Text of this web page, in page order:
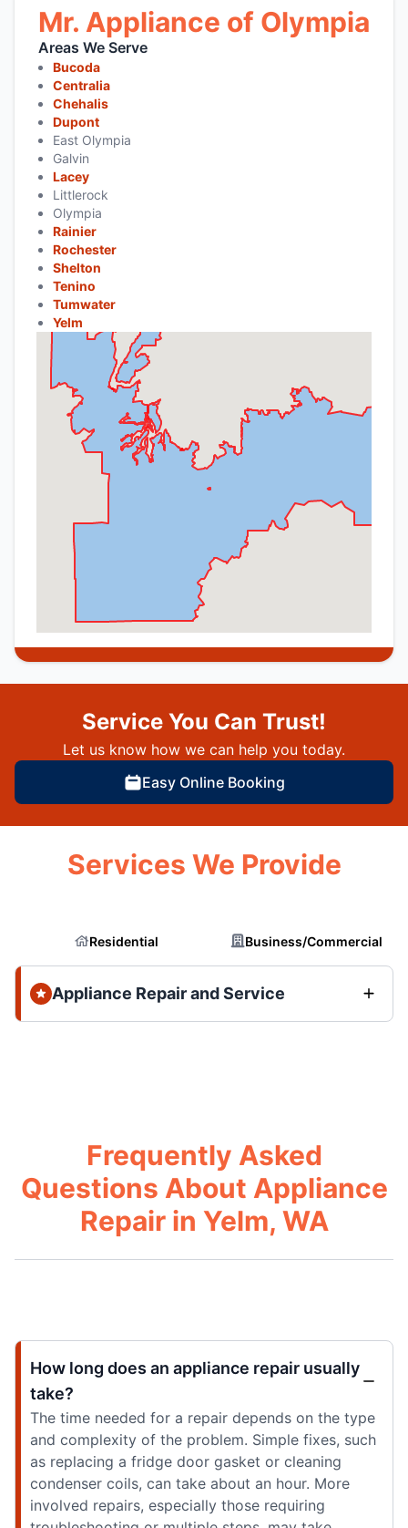
Mr. Appliance of Olympia
Areas We Serve
Bucoda
Centralia
Chehalis
Dupont
East Olympia
Galvin
Lacey
Littlerock
Olympia
Rainier
Rochester
Shelton
Tenino
Tumwater
Yelm
Service You Can Trust!
Let us know how we can help you today.
Easy Online Booking
Services We Provide
Residential Business/Commercial
Appliance Repair and Service
Frequently Asked
Questions About Appliance
Repair in Yelm, WA
How long does an appliance repair usually
take?
The time needed for a repair depends on the type
and complexity of the problem. Simple fixes, such
as replacing a fridge door gasket or cleaning
condenser coils, can take about an hour. More
involved repairs, especially those requiring